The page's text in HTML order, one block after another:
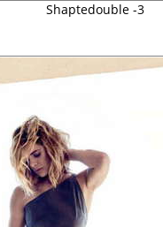
Shaptedouble -3